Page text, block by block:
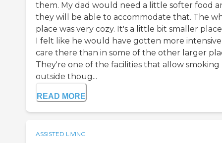
them. My dad would need a little softer food
they will be able to accommodate that. The
place was very cozy. It's a little bit smaller
I felt like he would have gotten more intensive
care there than in some of the other larger
They're one of the facilities that allow smoking
outside thoug...
READ MORE
ASSISTED LIVING